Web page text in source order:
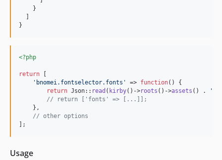
    }
}
<?php
return
' bnomei.fontselector.fonts ' => function() {
return Json:: read ( kirby()->roots ()->assets () . '
// return ['fonts' => [...]];
    },
// other options
];
Usage